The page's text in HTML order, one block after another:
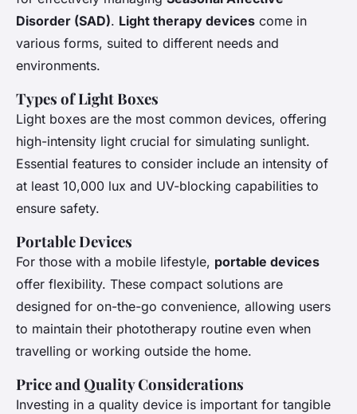
Disorder (SAD). Light therapy devices come in
various forms, suited to different needs and
environments.
Types of Light Boxes
Light boxes are the most common devices, offering
high-intensity light crucial for simulating sunlight.
Essential features to consider include an intensity of
at least 10,000 lux and UV-blocking capabilities to
ensure safety.
Portable Devices
For those with a mobile lifestyle, portable devices
offer flexibility. These compact solutions are
designed for on-the-go convenience, allowing users
to maintain their phototherapy routine even when
travelling or working outside the home.
Price and Quality Considerations
Investing in a quality device is important for tangible